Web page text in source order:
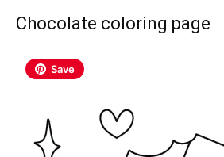
Chocolate coloring page
Save